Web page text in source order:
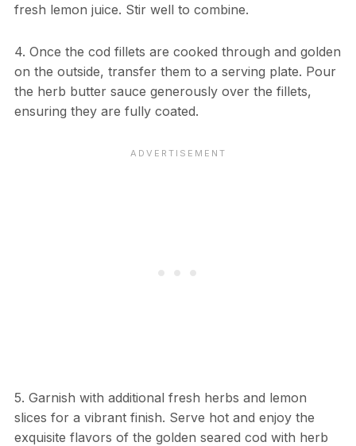
fresh lemon juice. Stir well to combine.
4. Once the cod fillets are cooked through and golden
on the outside, transfer them to a serving plate. Pour
the herb butter sauce generously over the fillets,
ensuring they are fully coated.
5. Garnish with additional fresh herbs and lemon
slices for a vibrant finish. Serve hot and enjoy the
exquisite flavors of the golden seared cod with herb